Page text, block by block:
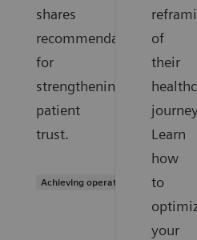
shares
recommendations
for
strengthening
patient
trust.
Achieving operational excellence
of
their
Learn
how
to
your